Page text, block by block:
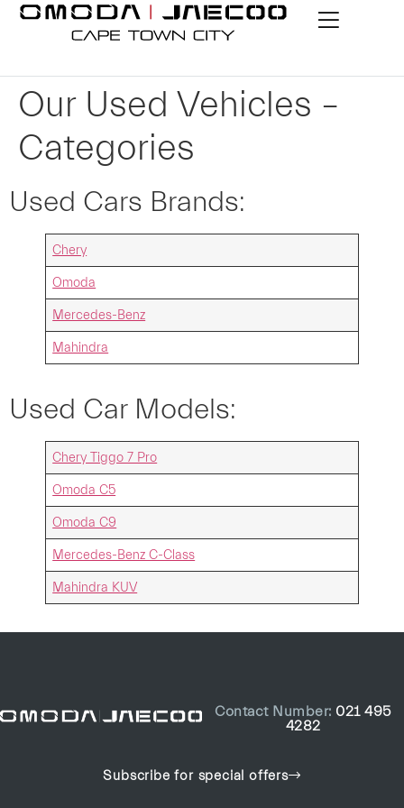
Our Used Vehicles –
Categories
Used Cars Brands:
Chery
Omoda
Mercedes-Benz
Mahindra
Used Car Models:
Chery Tiggo 7 Pro
Omoda C5
Omoda C9
Mercedes-Benz C-Class
Mahindra KUV
Contact Number: 021 495
4282
Subscribe for special offers